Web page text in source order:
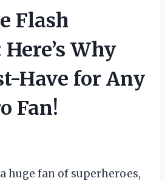
Flash
Why
Have for Any
Fan!
huge fan of superheroes,